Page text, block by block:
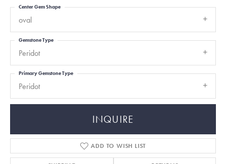
oval
Center Gem Shape
Peridot
Gemstone Type
Peridot
Primary Gemstone Type
INQUIRE
ADD TO WISH LIST